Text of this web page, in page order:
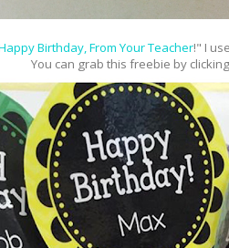
Birthday, From Your Teacher!" I
You can grab this freebie by clicking